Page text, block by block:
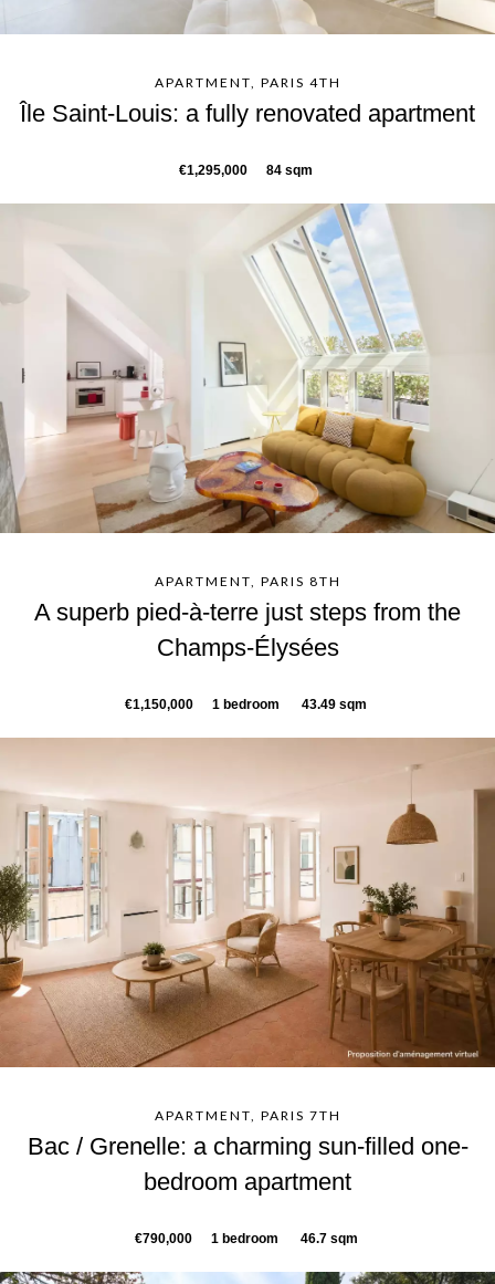
APARTMENT, PARIS 4TH
Île Saint-Louis: a fully renovated apartment
€1,295,000 84 sqm
APARTMENT, PARIS 8TH
A superb pied-à-terre just steps from the
Champs-Élysées
€1,150,000 1 bedroom 43.49 sqm
APARTMENT, PARIS 7TH
Bac / Grenelle: a charming sun-filled one-
bedroom apartment
€790,000 1 bedroom 46.7 sqm